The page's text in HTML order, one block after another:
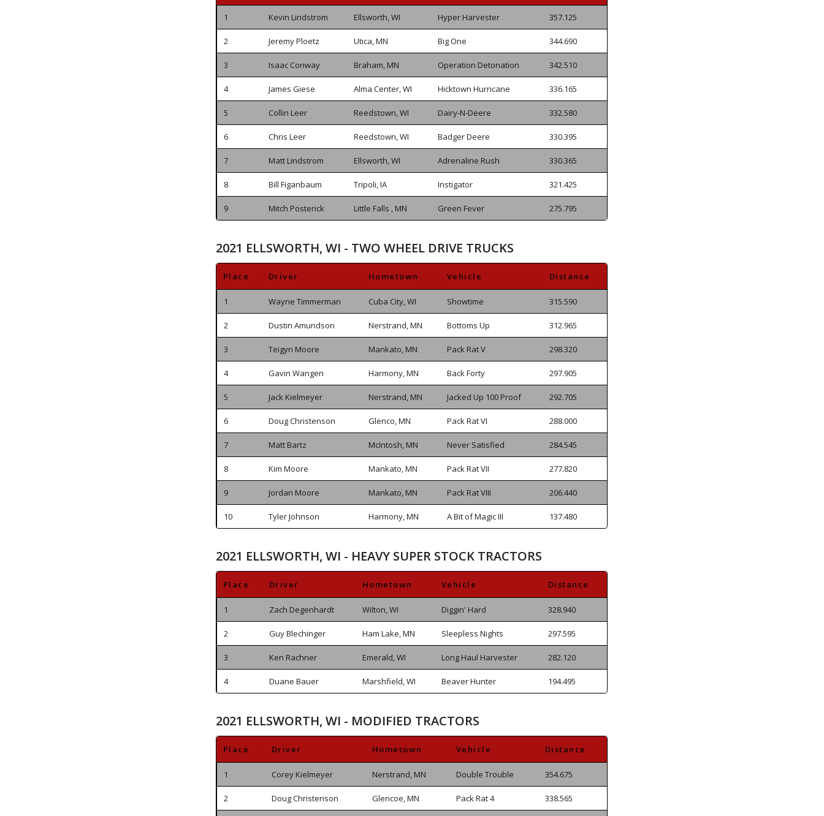
1 Kevin Lindstrom Ellsworth, WI Hyper Harvester 357.125
2 Jeremy Ploetz Utica, MN Big One 344.690
3 Isaac Conway Braham, MN Operation Detonation 342.510
4 James Giese Alma Center, WI Hicktown Hurricane 336.165
5 Collin Leer Reedstown, WI Dairy-N-Deere 332.580
6 Chris Leer Reedstown, WI Badger Deere 330.395
7 Matt Lindstrom Ellsworth, WI Adrenaline Rush 330.365
8 Bill Figanbaum Tripoli, IA Instigator 321.425
9 Mitch Posterick Little Falls , MN Green Fever 275.795
2021 ELLSWORTH, WI - TWO WHEEL DRIVE TRUCKS
Place Driver Hometown Vehicle Distance
1 Wayne Timmerman Cuba City, WI Showtime 315.590
2 Dustin Amundson Nerstrand, MN Bottoms Up 312.965
3 Teigyn Moore Mankato, MN Pack Rat V 298.320
4 Gavin Wangen Harmony, MN Back Forty 297.905
5 Jack Kielmeyer Nerstrand, MN Jacked Up 100 Proof 292.705
6 Doug Christenson Glenco, MN Pack Rat VI 288.000
7 Matt Bartz McIntosh, MN Never Satisfied 284.545
8 Kim Moore Mankato, MN Pack Rat VII 277.820
9 Jordan Moore Mankato, MN Pack Rat VIII 206.440
10 Tyler Johnson Harmony, MN A Bit of Magic III 137.480
2021 ELLSWORTH, WI - HEAVY SUPER STOCK TRACTORS
Place Driver Hometown Vehicle Distance
1 Zach Degenhardt Wilton, WI Diggin' Hard 328.940
2 Guy Blechinger Ham Lake, MN Sleepless Nights 297.595
3 Ken Rachner Emerald, WI Long Haul Harvester 282.120
4 Duane Bauer Marshfield, WI Beaver Hunter 194.495
2021 ELLSWORTH, WI - MODIFIED TRACTORS
Place Driver Hometown Vehicle Distance
1 Corey Kielmeyer Nerstrand, MN Double Trouble 354.675
2 Doug Christenson Glencoe, MN Pack Rat 4 338.565